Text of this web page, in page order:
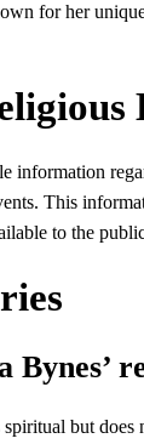
for her
information
This
to the
Bynes’
but does